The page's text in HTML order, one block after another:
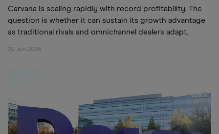
Carvana is scaling rapidly with record profitability. The
question is whether it can sustain its growth advantage
as traditional rivals and omnichannel dealers adapt.
22 Jun 2026